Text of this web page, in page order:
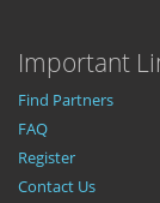
Important
Find Partners
FAQ
Register
Contact Us